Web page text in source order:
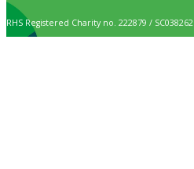
RHS Registered Charity no. 222879 / SC038262